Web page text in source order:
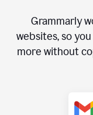
Grammarly
websites, so
more without